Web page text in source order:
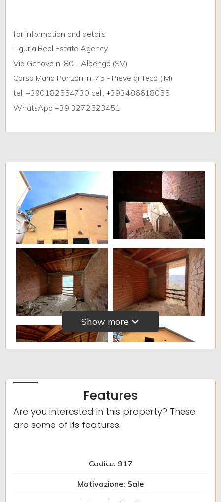
for information and details
Liguria Real Estate Agency
Via Genova n. 80 - Albenga (SV)
Corso Mario Ponzoni n. 75 - Pieve di Teco (IM)
tel. +390182554730 cell. +393486618055
WhatsApp +39 3272523451
Show more
Features
Are you interested in this property? These
are some of its features:
Codice: 917
Motivazione: Sale
5
5+
Bedrooms
1
2
3
4
5
5+
Garden